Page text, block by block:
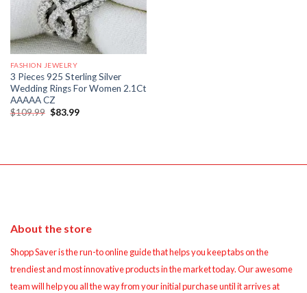
FASHION JEWELRY
3 Pieces 925 Sterling Silver
Wedding Rings For Women 2.1Ct
AAAAA CZ
$109.99 Original
$83.99Current
About the store
Shopp Saver is the run-to online guide that helps you keep tabs on the
trendiest and most innovative products in the market today. Our awesome
team will help you all the way from your initial purchase until it arrives at